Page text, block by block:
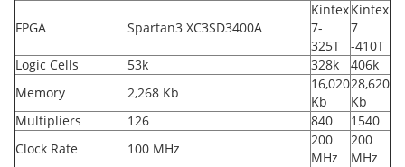
FPGA Spartan3 XC3SD3400A
Kintex
7-
325T
Kintex
7
-410T
Logic Cells
53k 328k
406k
Memory
2,268 Kb
16,020
Kb
28,620
Kb
Multipliers
126 840
1540
Clock Rate
100 MHz
200
MHz
200
MHz